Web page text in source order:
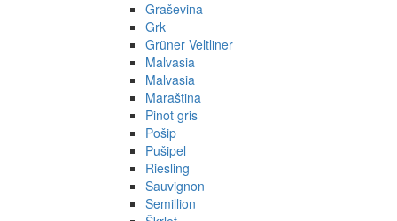
Graševina
Grk
Grüner Veltliner
Malvasia
Malvasia
Maraština
Pinot gris
Pošip
Pušipel
Riesling
Sauvignon
Semillion